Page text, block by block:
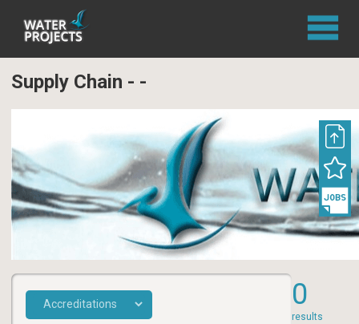
Supply Chain - -
0
results